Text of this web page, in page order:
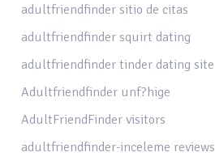
adultfriendfinder sitio de citas
adultfriendfinder squirt dating
adultfriendfinder tinder dating site
Adultfriendfinder unf?hige
AdultFriendFinder visitors
adultfriendfinder-inceleme reviews